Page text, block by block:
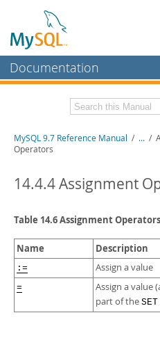
Documentation
MySQL Enterprise
Workbench
MySQL NDB Cluster
Connectors
More
MySQL.com
Downloads
Developer Zone
Related Documentation
Download this Manual
PDF (US Ltr)- 41.8Mb
Man Pages (TGZ)
- 272.3Kb
Man Pages (Zip)- 378.3Kb
Info (Gzip)
Info (Zip)
MySQL 9.7 Reference Manual / ... /
Operators
14.4.4 Assignment
Table 14.6 Assignment Operators
Name Description
:= Assign a value
= Assign a value
part of the SET